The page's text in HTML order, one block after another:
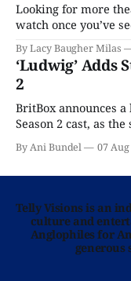
Looking for more
watch once you’ve
Home is here for you.
By Lacy Baugher Milas
‘Ludwig’ Adds
2
BritBox announces
Season 2 cast, as
By Ani Bundel 07
Telly Visions is an
culture and
Anglophiles for
generous